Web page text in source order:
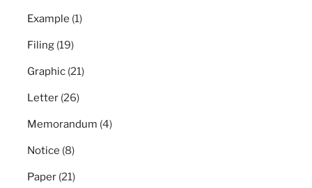
Example (1)
Filing (19)
Graphic (21)
Letter (26)
Memorandum (4)
Notice (8)
Paper (21)